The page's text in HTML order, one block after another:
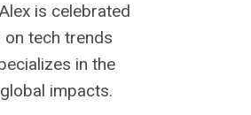
is celebrated
tech trends
in the
impacts.